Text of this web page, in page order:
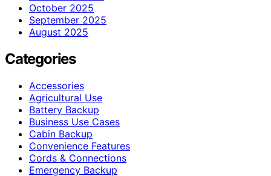
October 2025
September 2025
August 2025
Categories
Accessories
Agricultural Use
Battery Backup
Business Use Cases
Cabin Backup
Convenience Features
Cords & Connections
Emergency Backup